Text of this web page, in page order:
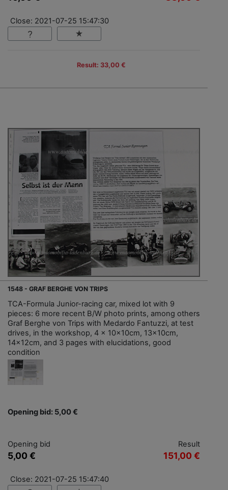
Close: 2021-07-25 15:47:30
Result: 33,00 €
1548 - GRAF BERGHE VON TRIPS
TCA-Formula Junior-racing car, mixed lot with 9
pieces: 6 more recent B/W photo prints, among others
Graf Berghe von Trips with Medardo Fantuzzi, at test
drives, in the workshop, 4 x 10x10cm, 13x10cm,
14x12cm, and 3 pages with elucidations, good
condition
Opening bid: 5,00 €
Opening bid
5,00 €
Result
151,00 €
Close: 2021-07-25 15:47:40